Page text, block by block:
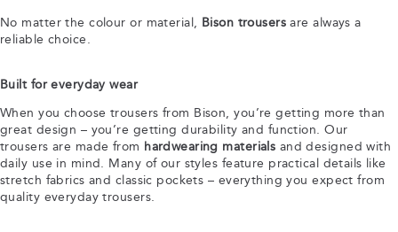
No matter the colour or material, Bison trousers are always a
reliable choice.
Built for everyday wear
When you choose trousers from Bison, you’re getting more than
great design – you’re getting durability and function. Our
trousers are made from hardwearing materials and designed with
daily use in mind. Many of our styles feature practical details like
stretch fabrics and classic pockets – everything you expect from
quality everyday trousers.